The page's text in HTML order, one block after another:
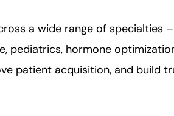
a wide range of specialties
pediatrics, hormone
patient acquisition, and build